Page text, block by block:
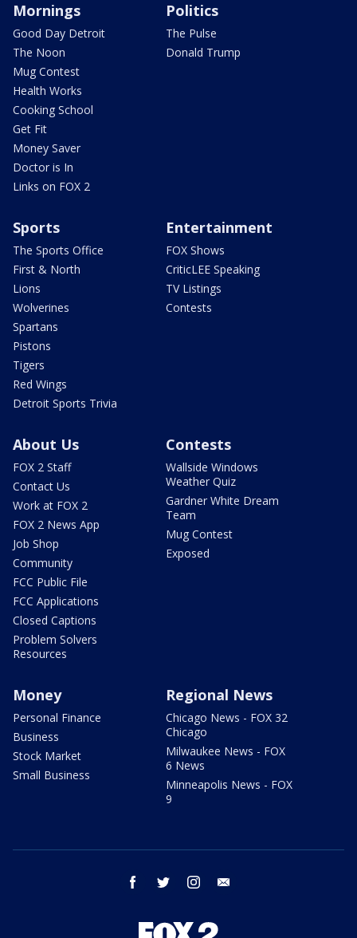
Mornings
Good Day Detroit
The Noon
Mug Contest
Health Works
Cooking School
Get Fit
Money Saver
Doctor is In
Links on FOX 2
Politics
The Pulse
Donald Trump
Sports
The Sports Office
First & North
Lions
Wolverines
Spartans
Pistons
Tigers
Red Wings
Detroit Sports Trivia
Entertainment
FOX Shows
CriticLEE Speaking
TV Listings
Contests
About Us
FOX 2 Staff
Contact Us
Work at FOX 2
FOX 2 News App
Job Shop
Community
FCC Public File
FCC Applications
Closed Captions
Problem Solvers
Resources
Contests
Wallside Windows
Weather Quiz
Gardner White Dream
Team
Mug Contest
Exposed
Money
Personal Finance
Business
Stock Market
Small Business
Regional News
Chicago News - FOX 32
Chicago
Milwaukee News - FOX
6 News
Minneapolis News - FOX
9
facebook twitter instagram